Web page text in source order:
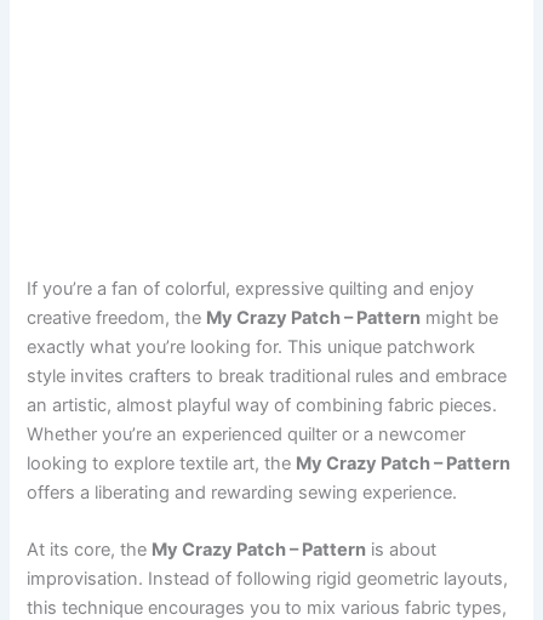
If you’re a fan of colorful, expressive quilting and enjoy
creative freedom, the My Crazy Patch – Pattern might be
exactly what you’re looking for. This unique patchwork
style invites crafters to break traditional rules and embrace
an artistic, almost playful way of combining fabric pieces.
Whether you’re an experienced quilter or a newcomer
looking to explore textile art, the My Crazy Patch – Pattern
offers a liberating and rewarding sewing experience.
At its core, the My Crazy Patch – Pattern is about
improvisation. Instead of following rigid geometric layouts,
this technique encourages you to mix various fabric types,